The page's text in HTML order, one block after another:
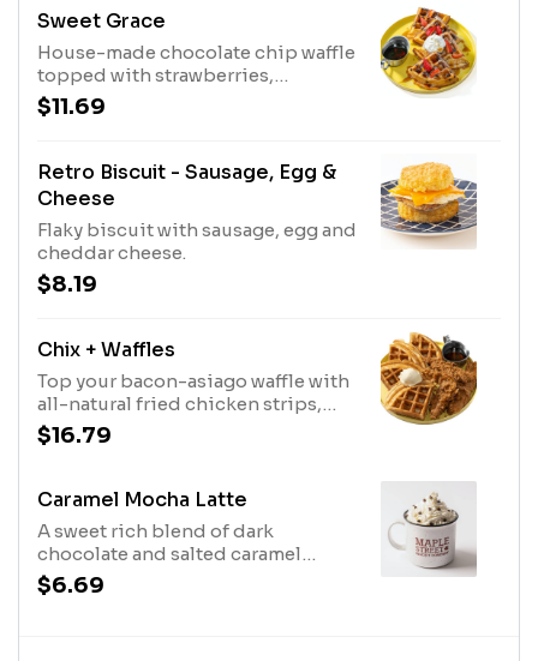
Sweet Grace
House-made chocolate chip waffle
topped with strawberries,
powdered sugar, whipped cream
and Bissell Family Farm's real maple
$11.69
Retro Biscuit - Sausage, Egg &
Cheese
Flaky biscuit with sausage, egg and
cheddar cheese.
$8.19
Chix + Waffles
Top your bacon-asiago waffle with
all-natural fried chicken strips,
maple butter and real Bissell
Family Farm's real maple syrup.
$16.79
Caramel Mocha Latte
A sweet rich blend of dark
chocolate and salted caramel
toffee sauce mixed with smooth
espresso and steamed milk.
$6.69